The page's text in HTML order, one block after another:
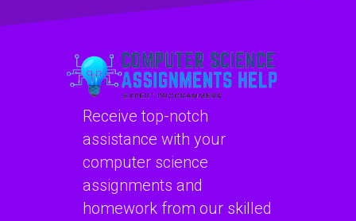
computer science
Receive top-notch
assistance with your
computer science
assignments and
homework from our skilled